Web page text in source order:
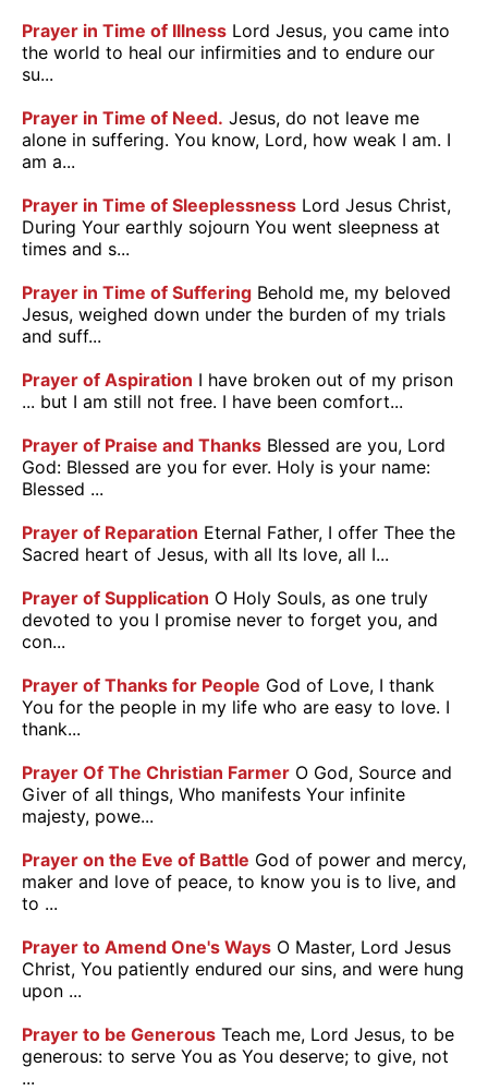
Prayer in Time of Illness Lord Jesus, you came into
the world to heal our infirmities and to endure our
su...
Prayer in Time of Need. Jesus, do not leave me
alone in suffering. You know, Lord, how weak I am. I
am a...
Prayer in Time of Sleeplessness Lord Jesus Christ,
During Your earthly sojourn You went sleepness at
times and s...
Prayer in Time of Suffering Behold me, my beloved
Jesus, weighed down under the burden of my trials
and suff...
Prayer of Aspiration I have broken out of my prison
... but I am still not free. I have been comfort...
Prayer of Praise and Thanks Blessed are you, Lord
God: Blessed are you for ever. Holy is your name:
Blessed ...
Prayer of Reparation Eternal Father, I offer Thee the
Sacred heart of Jesus, with all Its love, all I...
Prayer of Supplication O Holy Souls, as one truly
devoted to you I promise never to forget you, and
con...
Prayer of Thanks for People God of Love, I thank
You for the people in my life who are easy to love. I
thank...
Prayer Of The Christian Farmer O God, Source and
Giver of all things, Who manifests Your infinite
majesty, powe...
Prayer on the Eve of Battle God of power and mercy,
maker and love of peace, to know you is to live, and
to ...
Prayer to Amend One's Ways O Master, Lord Jesus
Christ, You patiently endured our sins, and were hung
upon ...
Prayer to be Generous Teach me, Lord Jesus, to be
generous: to serve You as You deserve; to give, not
...